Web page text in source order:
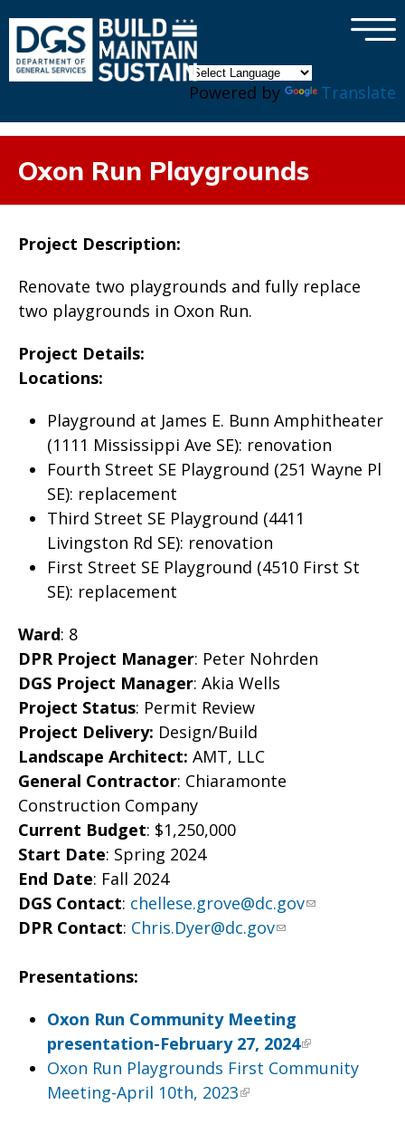
Powered by Translate
×
Oxon Run Playgrounds
Project Description:
Renovate two playgrounds and fully replace
two playgrounds in Oxon Run.
Project Details:
Locations:
Playground at James E. Bunn Amphitheater
(1111 Mississippi Ave SE): renovation
Fourth Street SE Playground (251 Wayne Pl
SE): replacement
Third Street SE Playground (4411
Livingston Rd SE): renovation
First Street SE Playground (4510 First St
SE): replacement
Ward: 8
DPR Project Manager: Peter Nohrden
DGS Project Manager: Akia Wells
Project Status: Permit Review
Project Delivery: Design/Build
Landscape Architect: AMT, LLC
General Contractor: Chiaramonte
Construction Company
Current Budget: $1,250,000
Start Date: Spring 2024
End Date: Fall 2024
DGS Contact: chellese.grove@dc.gov
DPR Contact: Chris.Dyer@dc.gov
Presentations:
Oxon Run Community Meeting
presentation-February 27, 2024
Oxon Run Playgrounds First Community
Meeting-April 10th, 2023